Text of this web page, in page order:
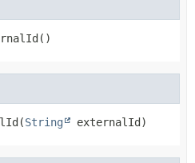
()
(String externalId)